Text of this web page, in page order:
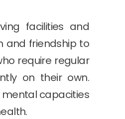
facilities and
and friendship to
require regular
on their own.
mental capacities